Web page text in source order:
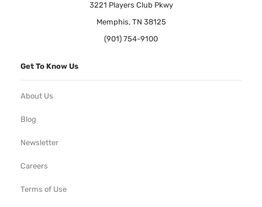
3221 Players Club Pkwy
Memphis, TN 38125
(901) 754-9100
Get To Know Us
About Us
Blog
Newsletter
Careers
Terms of Use